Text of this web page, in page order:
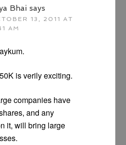
Bhai says
13, 2011 AT
AM
is verily exciting.
companies have
and any
it, will bring large